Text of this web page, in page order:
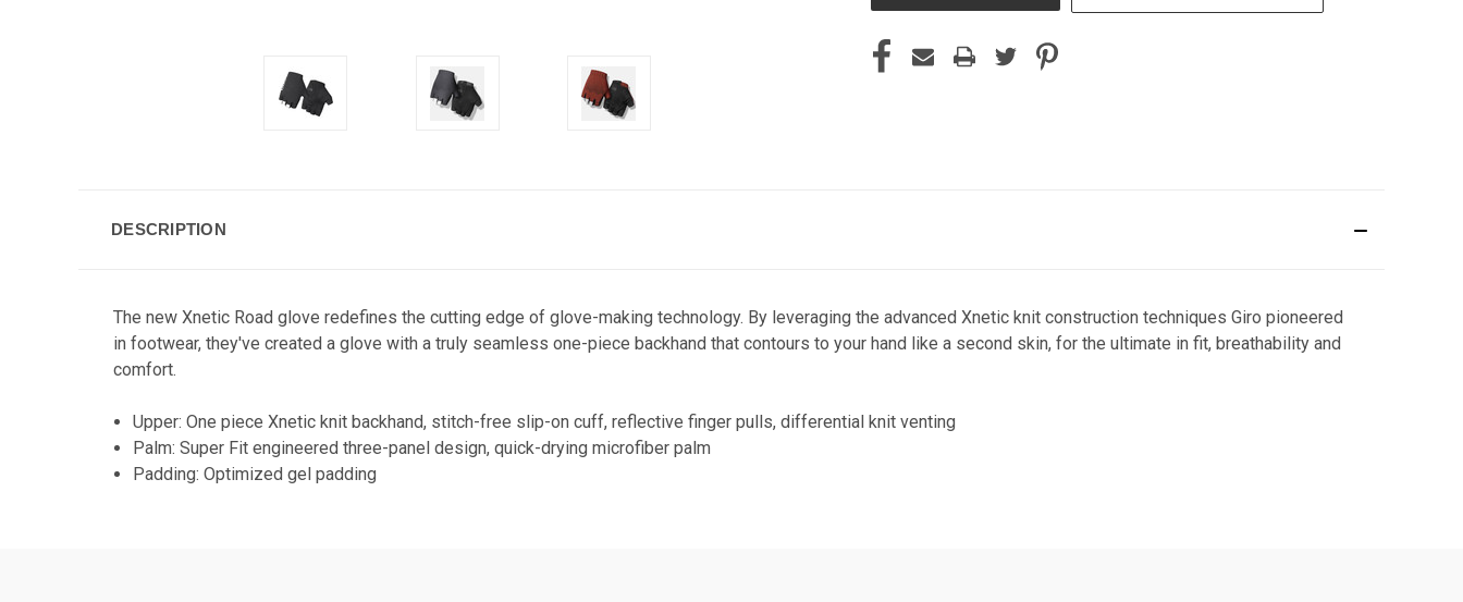
DESCRIPTION
The new Xnetic Road glove redefines the cutting edge of glove-making technology. By leveraging the advanced Xnetic knit construction techniques Giro pioneered
in footwear, they've created a glove with a truly seamless one-piece backhand that contours to your hand like a second skin, for the ultimate in fit, breathability and
comfort.
Upper: One piece Xnetic knit backhand, stitch-free slip-on cuff, reflective finger pulls, differential knit venting
Palm: Super Fit engineered three-panel design, quick-drying microfiber palm
Padding: Optimized gel padding